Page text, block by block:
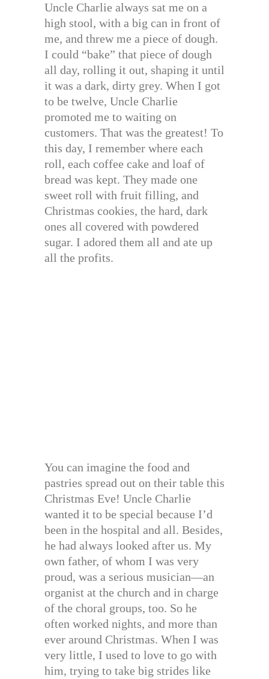
Uncle Charlie always sat me on a
high stool, with a big can in front of
me, and threw me a piece of dough.
I could “bake” that piece of dough
all day, rolling it out, shaping it until
it was a dark, dirty grey. When I got
to be twelve, Uncle Charlie
promoted me to waiting on
customers. That was the greatest! To
this day, I remember where each
roll, each coffee cake and loaf of
bread was kept. They made one
sweet roll with fruit filling, and
Christmas cookies, the hard, dark
ones all covered with powdered
sugar. I adored them all and ate up
all the profits.
You can imagine the food and
pastries spread out on their table this
Christmas Eve! Uncle Charlie
wanted it to be special because I’d
been in the hospital and all. Besides,
he had always looked after us. My
own father, of whom I was very
proud, was a serious musician—an
organist at the church and in charge
of the choral groups, too. So he
often worked nights, and more than
ever around Christmas. When I was
very little, I used to love to go with
him, trying to take big strides like